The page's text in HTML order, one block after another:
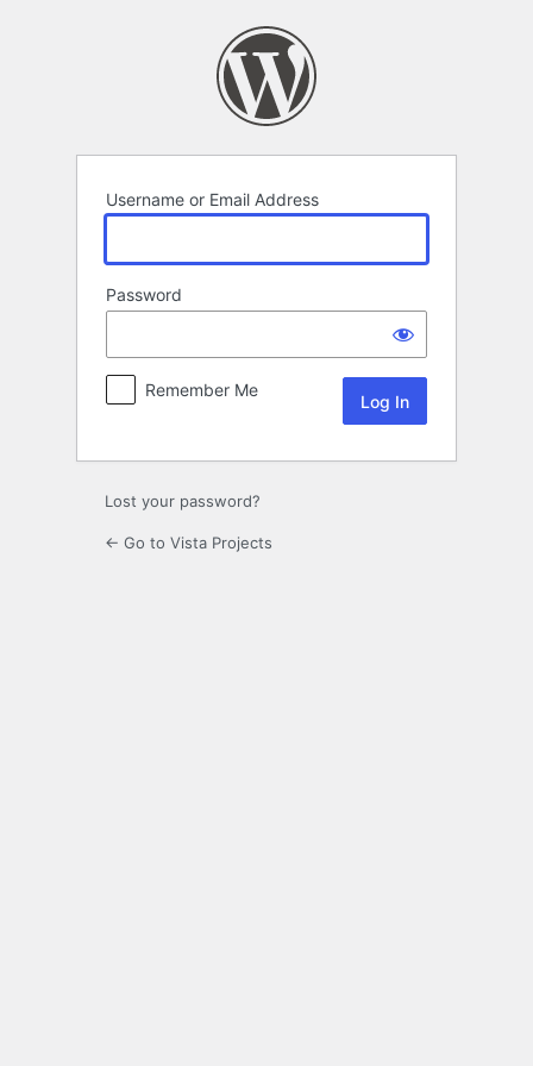
Username or Email Address
Password
Remember Me
Lost your password?
← Go to Vista Projects